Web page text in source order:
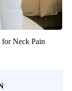
Neck Pain